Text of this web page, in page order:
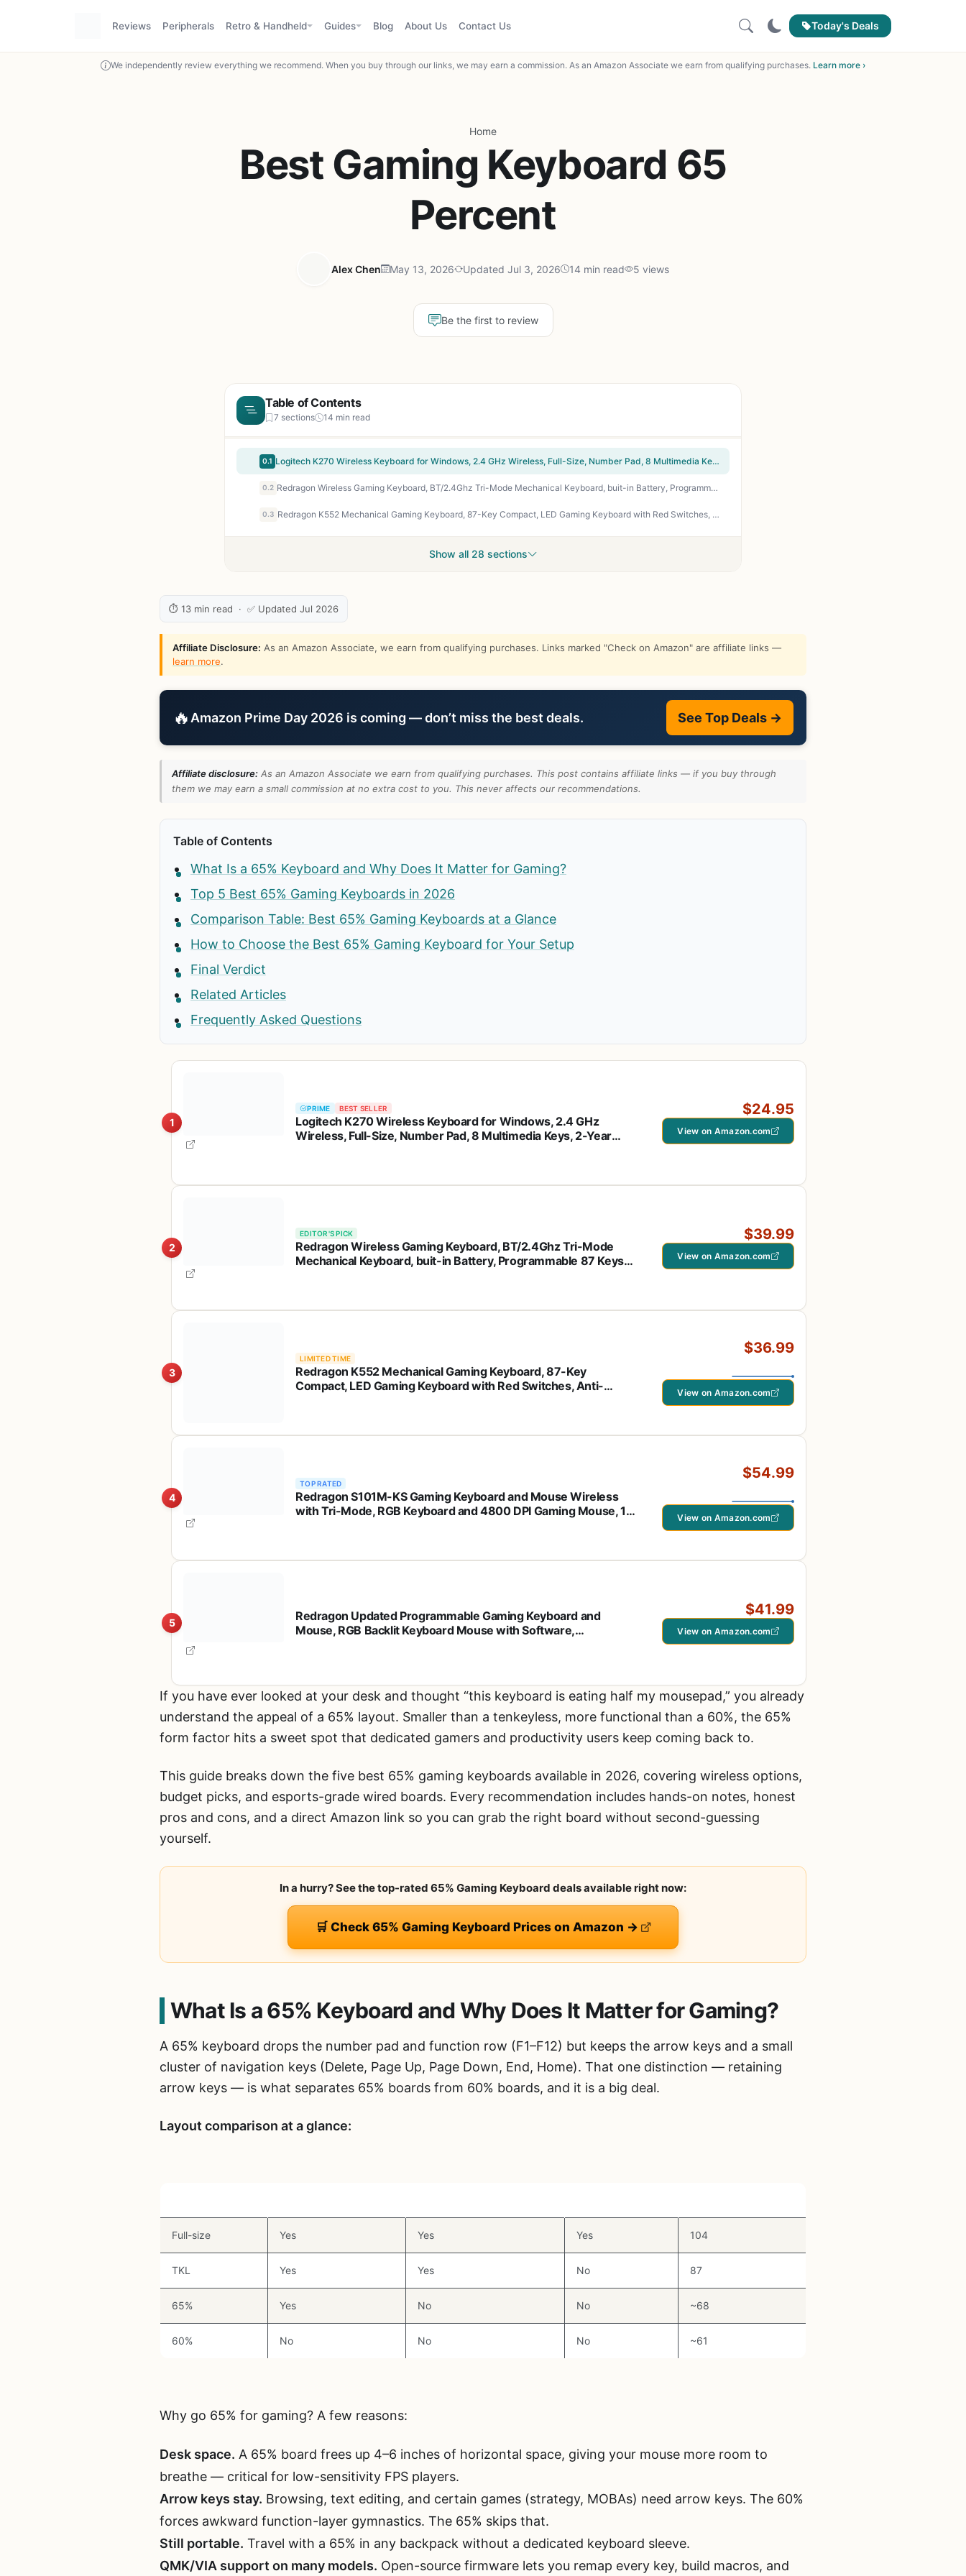
Reviews Peripherals Retro & Handheld Guides Blog About Us Contact Us Today's Deals
We independently review everything we recommend. When you buy through our links, we may earn a commission. As an Amazon Associate we earn from qualifying purchases. Learn more ›
Home
Best Gaming Keyboard 65
Percent
Alex Chen May 13, 2026 Updated Jul 3, 2026 14 min read 5 views
Be the first to review
Table of Contents
7 sections 14 min read
0.1 Logitech K270 Wireless Keyboard for Windows, 2.4 GHz Wireless, Full-Size, Number Pad, 8 Multimedia Keys, 2-Year Battery Life, Compatible with PC, Laptop, Black
0.2 Redragon Wireless Gaming Keyboard, BT/2.4Ghz Tri-Mode Mechanical Keyboard, buit-in Battery, Programmable 87 Keys TKL, LED Rainbow Backlit - K552-KRS
0.3 Redragon K552 Mechanical Gaming Keyboard, 87-Key Compact, LED Gaming Keyboard with Red Switches, Anti-Ghosting, Metal Frame for PC Gaming & Typing, Beginner-Friendly (Black)
Show all 28 sections
⏱ 13 min read · ✅ Updated Jul 2026
Affiliate Disclosure: As an Amazon Associate, we earn from qualifying purchases. Links marked "Check on Amazon" are affiliate links —
learn more.
🔥 Amazon Prime Day 2026 is coming — don’t miss the best deals. See Top Deals →
Affiliate disclosure: As an Amazon Associate we earn from qualifying purchases. This post contains affiliate links — if you buy through
them we may earn a small commission at no extra cost to you. This never affects our recommendations.
Table of Contents
What Is a 65% Keyboard and Why Does It Matter for Gaming?
Top 5 Best 65% Gaming Keyboards in 2026
Comparison Table: Best 65% Gaming Keyboards at a Glance
How to Choose the Best 65% Gaming Keyboard for Your Setup
Final Verdict
Related Articles
Frequently Asked Questions
1
PRIME BEST SELLER
Logitech K270 Wireless Keyboard for Windows, 2.4 GHz
Wireless, Full-Size, Number Pad, 8 Multimedia Keys, 2-Year
$24.95
View on Amazon.com
2
EDITOR'S PICK
Redragon Wireless Gaming Keyboard, BT/2.4Ghz Tri-Mode
Mechanical Keyboard, buit-in Battery, Programmable 87 Keys
$39.99
View on Amazon.com
3
LIMITED TIME
Redragon K552 Mechanical Gaming Keyboard, 87-Key
Compact, LED Gaming Keyboard with Red Switches, Anti-
$36.99
View on Amazon.com
4
TOP RATED
Redragon S101M-KS Gaming Keyboard and Mouse Wireless
with Tri-Mode, RGB Keyboard and 4800 DPI Gaming Mouse, 10
$54.99
View on Amazon.com
5
Redragon Updated Programmable Gaming Keyboard and
Mouse, RGB Backlit Keyboard Mouse with Software,
$41.99
View on Amazon.com
If you have ever looked at your desk and thought “this keyboard is eating half my mousepad,” you already
understand the appeal of a 65% layout. Smaller than a tenkeyless, more functional than a 60%, the 65%
form factor hits a sweet spot that dedicated gamers and productivity users keep coming back to.
This guide breaks down the five best 65% gaming keyboards available in 2026, covering wireless options,
budget picks, and esports-grade wired boards. Every recommendation includes hands-on notes, honest
pros and cons, and a direct Amazon link so you can grab the right board without second-guessing
yourself.
In a hurry? See the top-rated 65% Gaming Keyboard deals available right now:
🛒 Check 65% Gaming Keyboard Prices on Amazon →
What Is a 65% Keyboard and Why Does It Matter for Gaming?
A 65% keyboard drops the number pad and function row (F1–F12) but keeps the arrow keys and a small
cluster of navigation keys (Delete, Page Up, Page Down, End, Home). That one distinction — retaining
arrow keys — is what separates 65% boards from 60% boards, and it is a big deal.
Layout comparison at a glance:
Full-size Yes Yes Yes 104
TKL Yes Yes No 87
65% Yes No No ~68
60% No No No ~61
Why go 65% for gaming? A few reasons:
Desk space. A 65% board frees up 4–6 inches of horizontal space, giving your mouse more room to
breathe — critical for low-sensitivity FPS players.
Arrow keys stay. Browsing, text editing, and certain games (strategy, MOBAs) need arrow keys. The 60%
forces awkward function-layer gymnastics. The 65% skips that.
Still portable. Travel with a 65% in any backpack without a dedicated keyboard sleeve.
QMK/VIA support on many models. Open-source firmware lets you remap every key, build macros, and